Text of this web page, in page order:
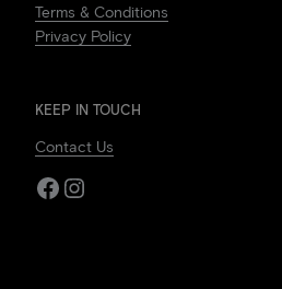
Terms & Conditions
Privacy Policy
KEEP IN TOUCH
Contact Us
Facebook
Instagram